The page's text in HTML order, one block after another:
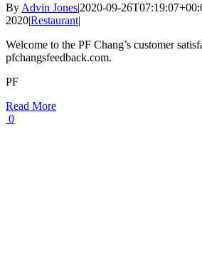
By Advin Jones|2020-09-
2020|Restaurant|
Welcome to the PF Chang’s customer
pfchangsfeedback.com.
PF
Read More
0